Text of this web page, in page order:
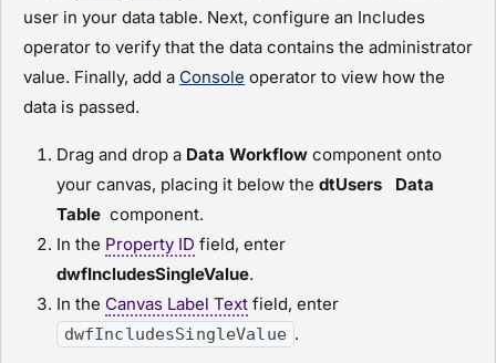
user in your data table. Next, configure an Includes
operator to verify that the data contains the administrator
value. Finally, add a Console operator to view how the
data is passed.
Drag and drop a Data Workflow component onto
your canvas, placing it below the dtUsers
Data
Table component.
In the Property ID field, enter
dwfIncludesSingleValue.
In the Canvas Label Text field, enter
dwfIncludesSingleValue .